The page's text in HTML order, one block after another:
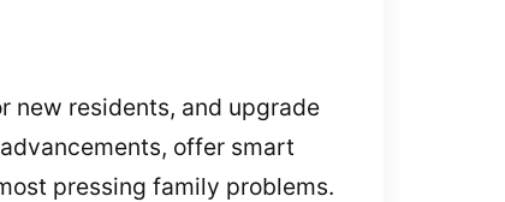
new residents, and upgrade
offer smart
pressing family problems.